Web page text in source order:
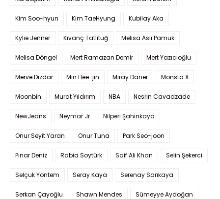
Kim Soo-hyun Kim TaeHyung Kubilay Aka
Kylie Jenner Kıvanç Tatlıtuğ Melisa Aslı Pamuk
Melisa Döngel Mert Ramazan Demir Mert Yazıcıoğlu
Merve Dizdar Min Hee-jin Miray Daner Monsta X
Moonbin Murat Yıldırım NBA Nesrin Cavadzade
NewJeans Neymar Jr Nilperi Şahinkaya
Onur Seyit Yaran Onur Tuna Park Seo-joon
Pınar Deniz Rabia Soytürk Saif Ali Khan Selin Şekerci
Selçuk Yöntem Seray Kaya Serenay Sarıkaya
Serkan Çayoğlu Shawn Mendes Sümeyye Aydoğan